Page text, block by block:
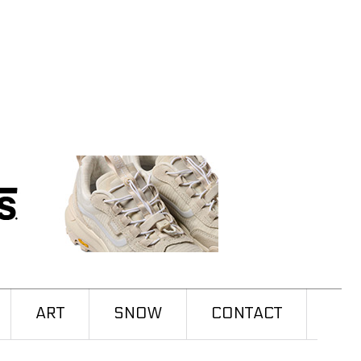
ART SNOW CONTACT